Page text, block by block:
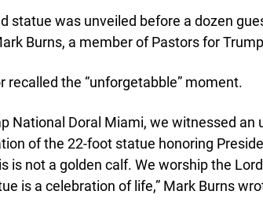
statue was unveiled before a dozen
Burns, a member of Pastors for
recalled the “unforgetabble” moment.
National Doral Miami, we witnessed
of the 22-foot statue honoring
is not a golden calf. We worship the
is a celebration of life,” Mark Burns